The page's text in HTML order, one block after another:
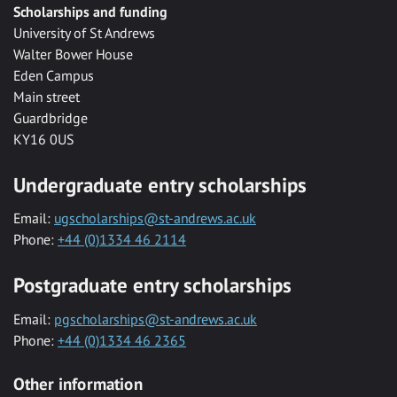
Scholarships and funding
University of St Andrews
Walter Bower House
Eden Campus
Main street
Guardbridge
KY16 0US
Undergraduate entry scholarships
Email: ugscholarships@st-andrews.ac.uk
Phone: +44 (0)1334 46 2114
Postgraduate entry scholarships
Email: pgscholarships@st-andrews.ac.uk
Phone: +44 (0)1334 46 2365
Other information